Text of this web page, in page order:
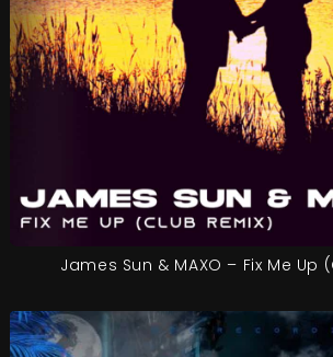
James Sun & MAXO – Fix Me Up